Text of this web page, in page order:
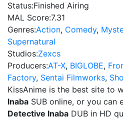
Status:Finished Airing
MAL Score:7.31
Genres:Action, Comedy,
Supernatural
Studios:Zexcs
Producers:AT-X, BIGLOBE,
Factory, Sentai Filmworks,
KissAnime is the best site to
Inaba SUB online, or you can
Detective Inaba DUB in HD